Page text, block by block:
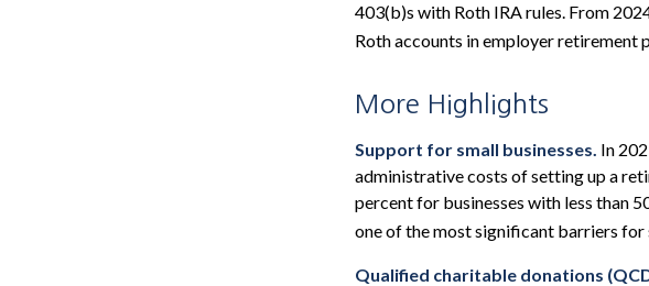
403(b)s with Roth IRA rules. From
Roth accounts in employer retirement
More Highlights
Support for small businesses. In
administrative costs of setting up a
percent for businesses with less than
one of the most significant barriers
Qualified charitable donations